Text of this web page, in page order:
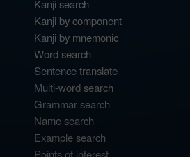
Kanji search
Kanji by component
Kanji by mnemonic
Word search
Sentence translate
Multi-word search
Grammar search
Name search
Example search
Points of interest